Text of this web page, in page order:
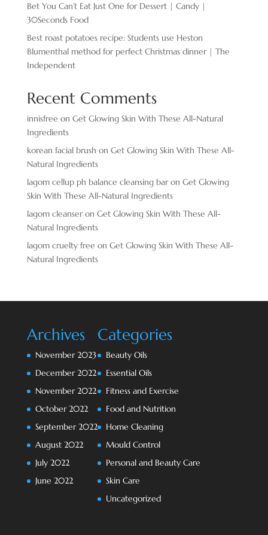
Bet You Can’t Eat Just One for Dessert | Candy |
30Seconds Food
Best roast potatoes recipe: Students use Heston
Blumenthal method for perfect Christmas dinner | The
Independent
Recent Comments
innisfree on Get Glowing Skin With These All-Natural
Ingredients
korean facial brush on Get Glowing Skin With These All-
Natural Ingredients
lagom cellup ph balance cleansing baron Get Glowing
Skin With These All-Natural Ingredients
lagom cleanseron Get Glowing Skin With These All-
Natural Ingredients
lagom cruelty free on Get Glowing Skin With These All-
Natural Ingredients
Archives
November 2023
December 2022
November 2022
October 2022
September 2022
August 2022
July 2022
June 2022
Categories
Beauty Oils
Essential Oils
Fitness and Exercise
Food and Nutrition
Home Cleaning
Mould Control
Personal and Beauty Care
Skin Care
Uncategorized